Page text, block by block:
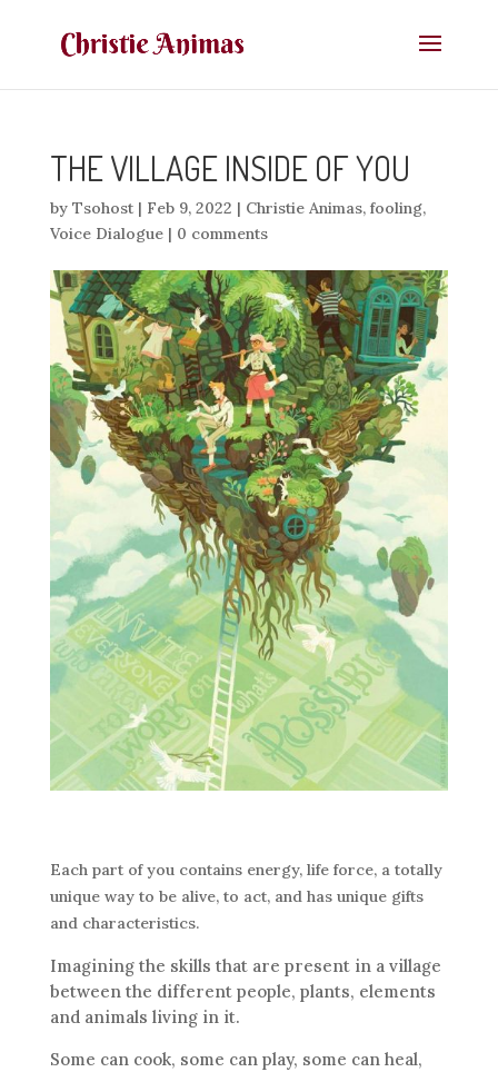
THE VILLAGE INSIDE OF YOU
by Tsohost| Feb 9, 2022 | Christie Animas, fooling,
Voice Dialogue| 0 comments
Each part of you contains energy, life force, a totally
unique way to be alive, to act, and has unique gifts
and characteristics.
Imagining the skills that are present in a village
between the different people, plants, elements
and animals living in it.
Some can cook, some can play, some can heal,